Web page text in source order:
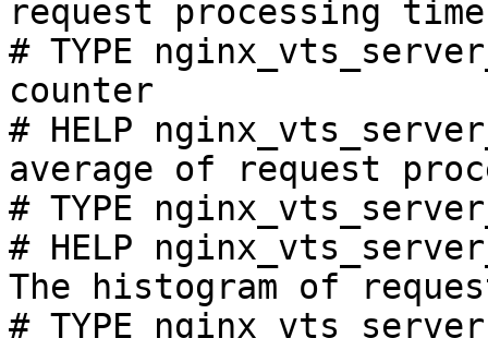
request processing
# TYPE
counter
# HELP
average of request
# TYPE
# HELP
The histogram of
# TYPE